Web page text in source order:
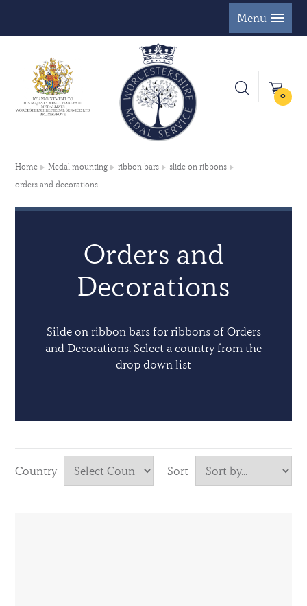
Menu
0
Home Medal mounting ribbon bars
slide on ribbons
orders and decorations
Orders and
Decorations
Silde on ribbon bars for ribbons of Orders
and Decorations. Select a country from the
drop down list
Country Sort